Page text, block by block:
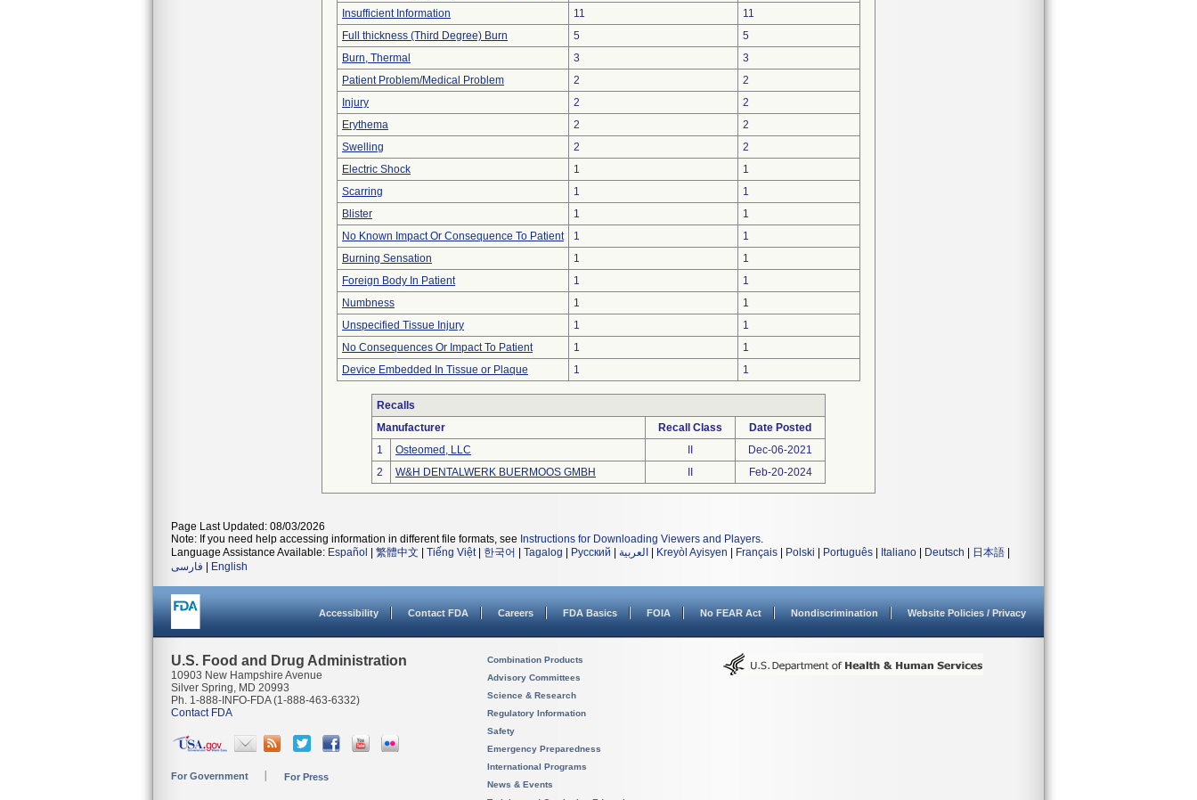
Insufficient Information
11
11
Full thickness (Third Degree) Burn
5
5
Burn, Thermal
3
3
Patient Problem/Medical Problem
2
2
Injury
2
2
Erythema
2
2
Swelling
2
2
Electric Shock
1
1
Scarring
1
1
Blister
1
1
No Known Impact Or Consequence To Patient
1
1
Burning Sensation
1
1
Foreign Body In Patient
1
1
Numbness
1
1
Unspecified Tissue Injury
1
1
No Consequences Or Impact To Patient
1
1
Device Embedded In Tissue or Plaque
1 1
Recalls
Manufacturer
Recall Class
Date Posted
1
Osteomed, LLC
Dec-06-2021
2
W&H DENTALWERK BUERMOOS GMBH Feb-20-2024
Page Last Updated: 08/03/2026
Note: If you need help accessing information in different file formats, see Instructions for Downloading Viewers and Players.
Language Assistance Available: Español 繁體中文 Tiếng Việt| 한국어 Tagalog Русский العربية Kreyòl Ayisyen Français Polski Português Italiano Deutsch 日本語
فارسی
English
Accessibility Contact FDA Careers FDA Basics FOIA No FEAR Act Nondiscrimination Website Policies / Privacy
U.S. Food and Drug Administration
10903 New Hampshire Avenue
Silver Spring, MD 20993
Ph. 1-888-INFO-FDA (1-888-463-6332)
Contact FDA
For Government For Press
Combination Products
Advisory Committees
Science & Research
Regulatory Information
Safety
Emergency Preparedness
International Programs
News & Events